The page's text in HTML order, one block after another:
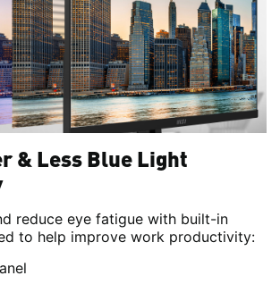
& Less Blue Light
reduce eye fatigue with built-in
to help improve work productivity: